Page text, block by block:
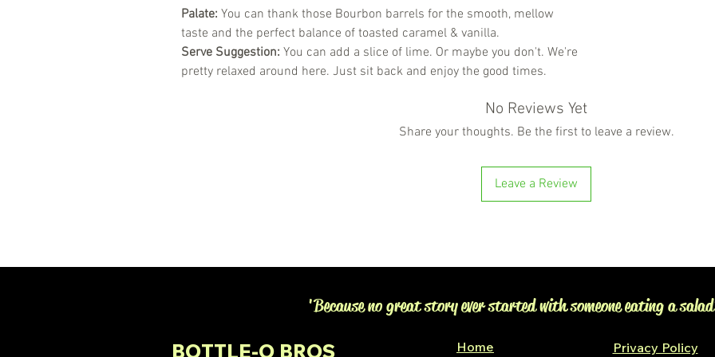
Palate: You can thank those Bourbon barrels for the smooth, mellow
taste and the perfect balance of toasted caramel & vanilla.
Serve Suggestion: You can add a slice of lime. Or maybe you don't. We're
pretty relaxed around here. Just sit back and enjoy the good times.
No Reviews Yet
Share your thoughts. Be the first to leave a review.
Leave a Review
BOTTLE-O BROS Privacy Policy
'Because no great story ever started with someone eating a
Home